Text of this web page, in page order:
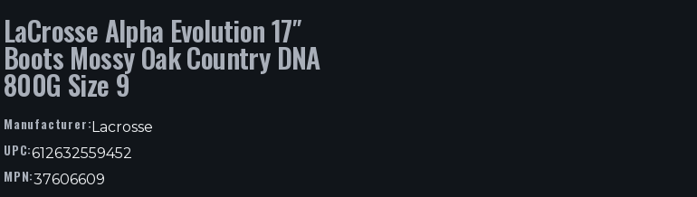
LaCrosse Alpha Evolution 17″
Boots Mossy Oak Country DNA
800G Size 9
Manufacturer:Lacrosse
UPC:612632559452
MPN:37606609